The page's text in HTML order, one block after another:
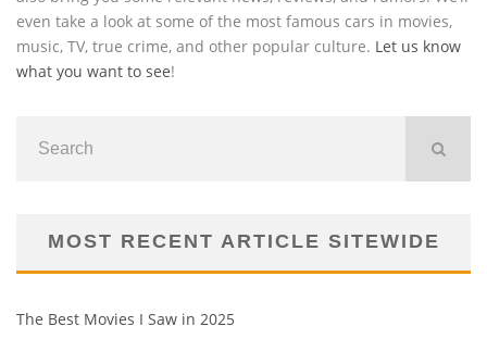
even take a look at some of the most famous cars in movies,
music, TV, true crime, and other popular culture. Let us know
what you want to see!
MOST RECENT ARTICLE SITEWIDE
The Best Movies I Saw in 2025